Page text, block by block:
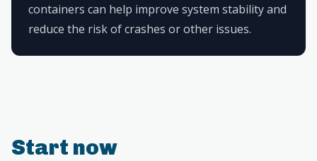
containers can help improve system stability and
reduce the risk of crashes or other issues.
Start now